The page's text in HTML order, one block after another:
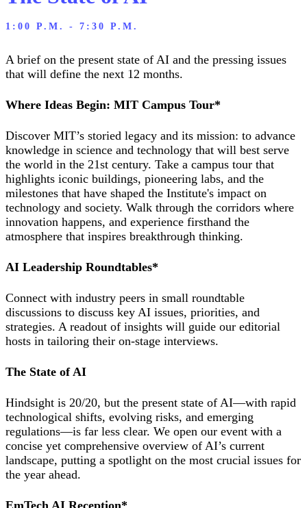
1:00 P.M. - 7:30 P.M.
A brief on the present state of AI and the pressing issues
that will define the next 12 months.
Where Ideas Begin: MIT Campus Tour*
Discover MIT’s storied legacy and its mission: to advance
knowledge in science and technology that will best serve
the world in the 21st century. Take a campus tour that
highlights iconic buildings, pioneering labs, and the
milestones that have shaped the Institute's impact on
technology and society. Walk through the corridors where
innovation happens, and experience firsthand the
atmosphere that inspires breakthrough thinking.
AI Leadership Roundtables*
Connect with industry peers in small roundtable
discussions to discuss key AI issues, priorities, and
strategies. A readout of insights will guide our editorial
hosts in tailoring their on-stage interviews.
The State of AI
Hindsight is 20/20, but the present state of AI—with rapid
technological shifts, evolving risks, and emerging
regulations—is far less clear. We open our event with a
concise yet comprehensive overview of AI’s current
landscape, putting a spotlight on the most crucial issues for
the year ahead.
EmTech AI Reception*